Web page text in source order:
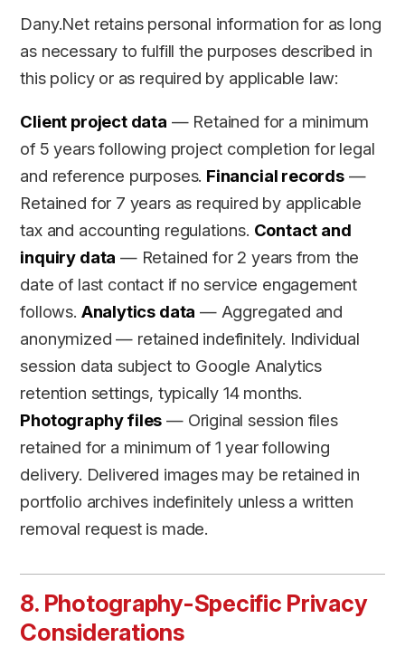
Dany.Net retains personal information for as long
as necessary to fulfill the purposes described in
this policy or as required by applicable law:
Client project data — Retained for a minimum
of 5 years following project completion for legal
and reference purposes. Financial records—
Retained for 7 years as required by applicable
tax and accounting regulations. Contact and
inquiry data — Retained for 2 years from the
date of last contact if no service engagement
follows. Analytics data — Aggregated and
anonymized — retained indefinitely. Individual
session data subject to Google Analytics
retention settings, typically 14 months.
Photography files — Original session files
retained for a minimum of 1 year following
delivery. Delivered images may be retained in
portfolio archives indefinitely unless a written
removal request is made.
8. Photography-Specific Privacy
Considerations